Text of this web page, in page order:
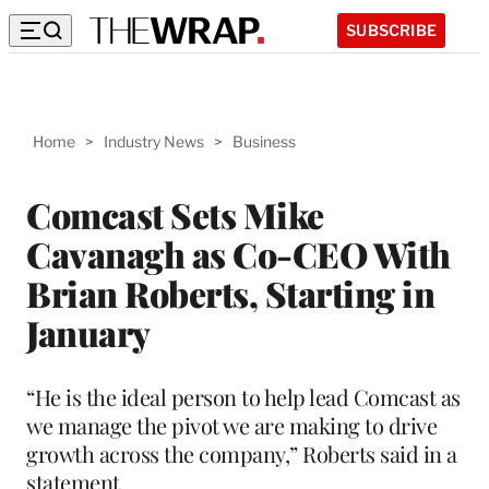
SUBSCRIBE
Home > Industry News > Business
Comcast Sets Mike
Cavanagh as Co-CEO With
Brian Roberts, Starting in
January
“He is the ideal person to help lead Comcast as
we manage the pivot we are making to drive
growth across the company,” Roberts said in a
statement